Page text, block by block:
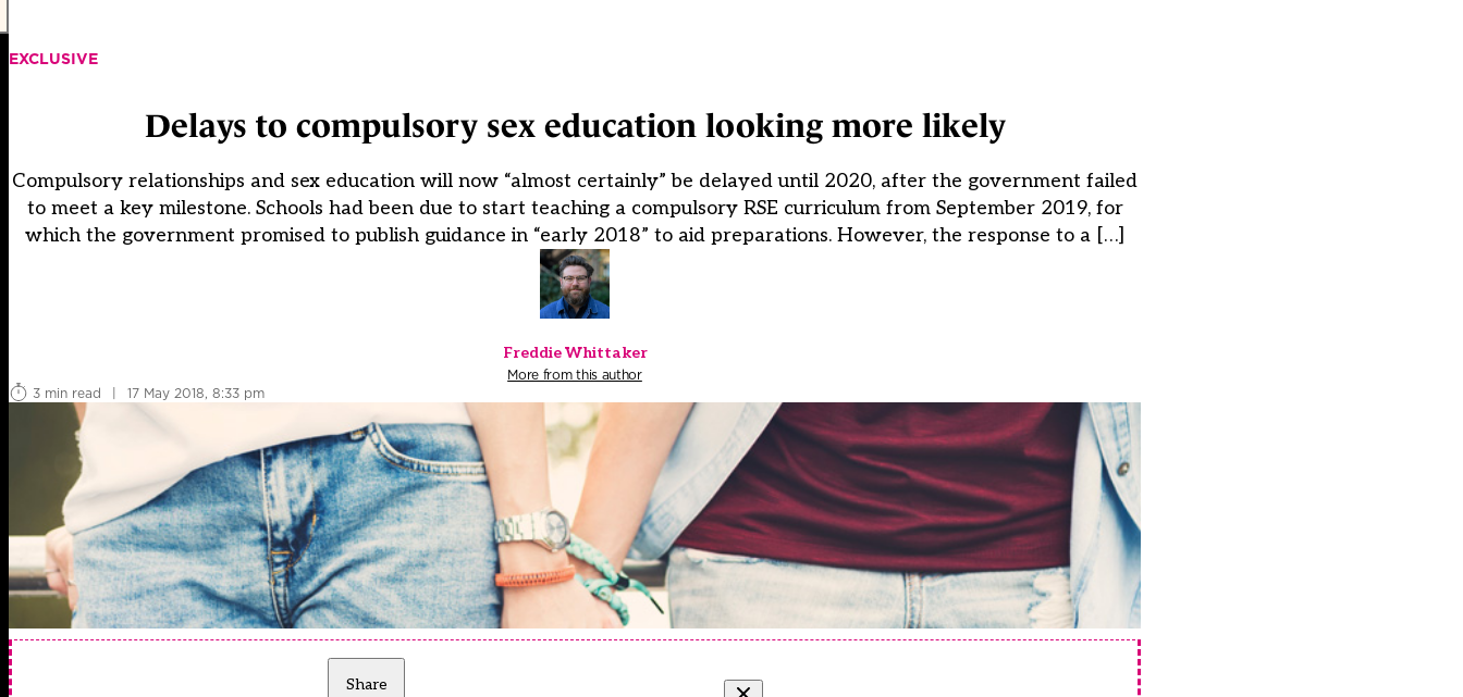
EXCLUSIVE
Delays to compulsory sex education looking more likely
Compulsory relationships and sex education will now “almost certainly” be delayed until 2020, after the government failed
to meet a key milestone. Schools had been due to start teaching a compulsory RSE curriculum from September 2019, for
which the government promised to publish guidance in “early 2018” to aid preparations. However, the response to a […]
Freddie Whittaker
More from this author
3 min read
| 17 May 2018, 8:33 pm
Share